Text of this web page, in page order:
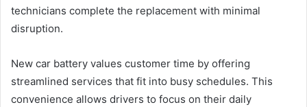
technicians complete the replacement with minimal
disruption.
New car battery values customer time by offering
streamlined services that fit into busy schedules. This
convenience allows drivers to focus on their daily